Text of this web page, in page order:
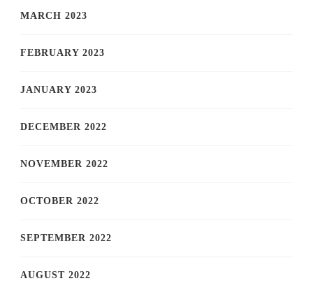
MARCH 2023
FEBRUARY 2023
JANUARY 2023
DECEMBER 2022
NOVEMBER 2022
OCTOBER 2022
SEPTEMBER 2022
AUGUST 2022